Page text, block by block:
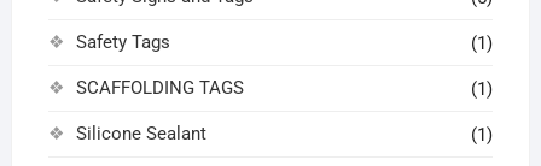
Safety Tags (1)
SCAFFOLDING TAGS (1)
Silicone Sealant (1)